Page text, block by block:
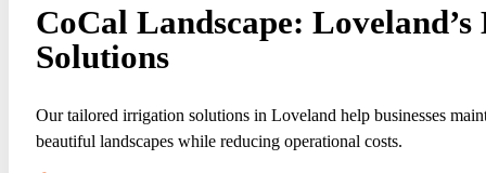
CoCal Landscape:
Solutions
Our tailored irrigation solutions in Loveland help businesses
beautiful landscapes while reducing operational costs.